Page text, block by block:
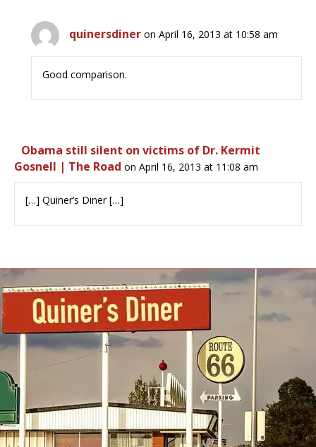
quinersdiner on April 16, 2013 at 10:58 am
Good comparison.
Obama still silent on victims of Dr. Kermit
Gosnell | The Road on April 16, 2013 at 11:08 am
[…] Quiner’s Diner […]